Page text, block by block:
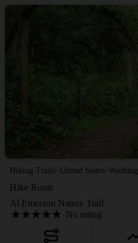
Hiking Trails · United States ·
Hike Route
Al Emerson Nature Trail
No rating